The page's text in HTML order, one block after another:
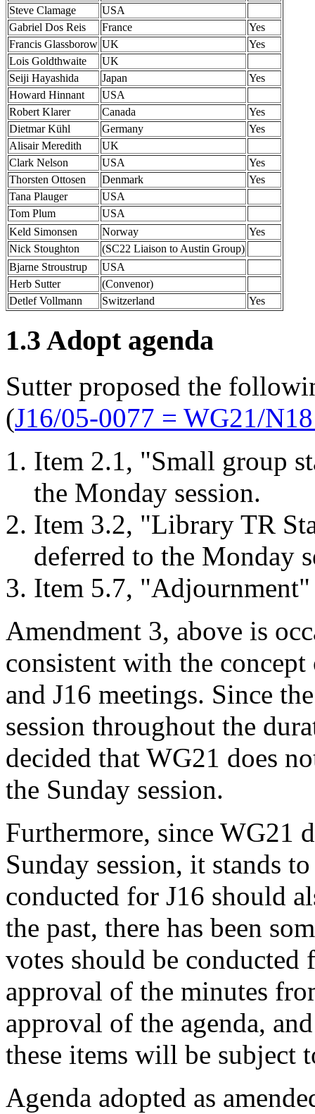
Steve Clamage
USA
Gabriel Dos Reis
France
Yes
Francis Glassborow UK
Yes
Lois Goldthwaite
UK
Seiji Hayashida
Japan
Yes
Howard Hinnant
USA
Robert Klarer
Canada
Yes
Dietmar Kühl
Germany
Yes
Alisair Meredith
UK
Clark Nelson
USA
Yes
Thorsten Ottosen
Denmark
Yes
Tana Plauger
USA
Tom Plum
USA
Keld Simonsen
Norway
Yes
Nick Stoughton
(SC22 Liaison to Austin Group)
Bjarne Stroustrup
USA
Herb Sutter
(Convenor)
Detlef Vollmann
Switzerland Yes
1.3 Adopt agenda
Sutter proposed the
(J16/05-0077 = WG21/
Item 2.1, "Small group
the Monday session.
Item 3.2, "Library TR
deferred to the Monday
Item 5.7,
Amendment 3, above is
consistent with the
and J16 meetings. Since
session throughout the
decided that WG21 does
the Sunday session.
Furthermore, since WG21
Sunday session, it stands
conducted for J16 should
the past, there has been
votes should be conducted
approval of the minutes
approval of the agenda,
these items will be subject
Agenda adopted as